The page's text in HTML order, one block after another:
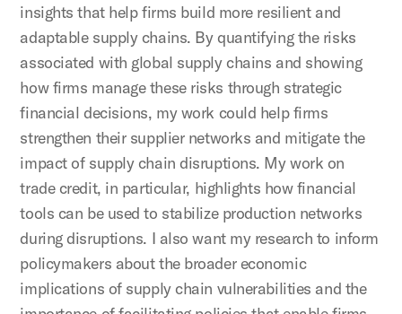
insights that help firms build more resilient and
adaptable supply chains. By quantifying the risks
associated with global supply chains and showing
how firms manage these risks through strategic
financial decisions, my work could help firms
strengthen their supplier networks and mitigate the
impact of supply chain disruptions. My work on
trade credit, in particular, highlights how financial
tools can be used to stabilize production networks
during disruptions. I also want my research to inform
policymakers about the broader economic
implications of supply chain vulnerabilities and the